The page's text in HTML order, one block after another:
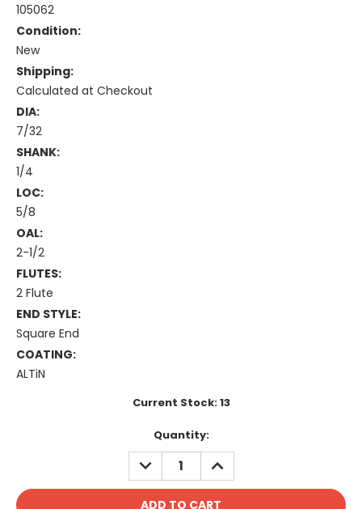
105062
Condition:
New
Shipping:
Calculated at Checkout
DIA:
7/32
SHANK:
1/4
LOC:
5/8
OAL:
2-1/2
FLUTES:
2 Flute
END STYLE:
Square End
COATING:
ALTiN
Current Stock:13
Quantity:
DECREASE
QUANTITY:
INCREASE
QUANTITY: